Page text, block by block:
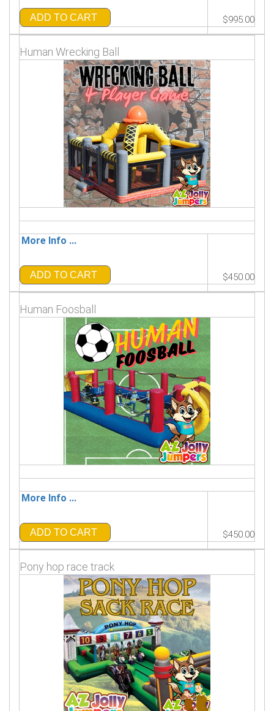
ADD TO CART $995.00
Human Wrecking Ball
More Info ...
ADD TO CART $450.00
Human Foosball
More Info ...
ADD TO CART $450.00
Pony hop race track